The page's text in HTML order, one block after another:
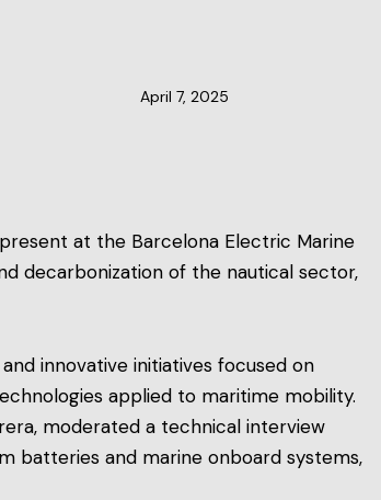
April 7, 2025
at the Barcelona Electric Marine
decarbonization of the nautical sector,
innovative initiatives focused on
applied to maritime mobility.
moderated a technical interview
batteries and marine onboard systems,